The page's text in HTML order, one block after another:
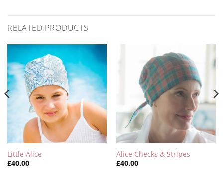
RELATED PRODUCTS
Little Alice
£40.00
Alice Checks & Stripes
£40.00